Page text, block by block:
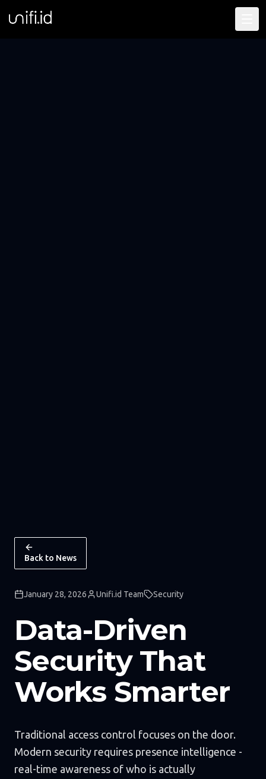
Back to News
January 28, 2026 Unifi.id Team Security
Data-Driven
Security That
Works Smarter
Traditional access control focuses on the door.
Modern security requires presence intelligence -
real-time awareness of who is actually